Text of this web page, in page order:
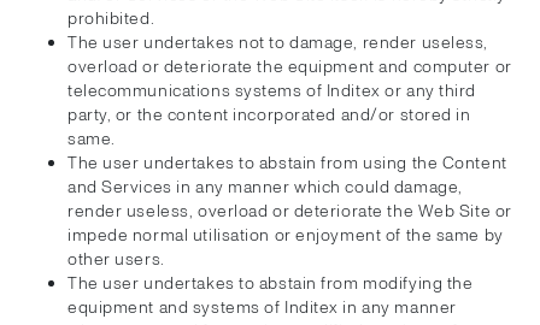
prohibited.
The user undertakes not to damage, render useless,
overload or deteriorate the equipment and computer or
telecommunications systems of Inditex or any third
party, or the content incorporated and/or stored in
same.
The user undertakes to abstain from using the Content
and Services in any manner which could damage,
render useless, overload or deteriorate the Web Site or
impede normal utilisation or enjoyment of the same by
other users.
The user undertakes to abstain from modifying the
equipment and systems of Inditex in any manner